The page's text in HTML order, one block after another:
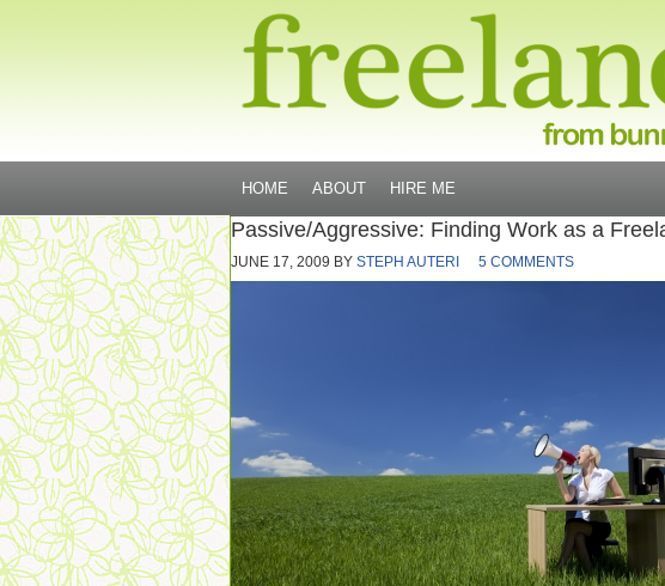
HOME ABOUT HIRE ME
Passive/Aggressive: Finding Work as a
JUNE 17, 2009 BY STEPH AUTERI 5 COMMENTS